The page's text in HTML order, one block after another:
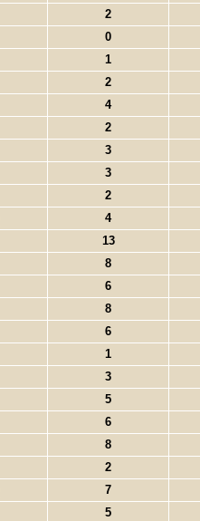
2
0
1
2
4
2
3
3
2
4
13
8
6
8
6
1
3
5
6
8
2
7
5